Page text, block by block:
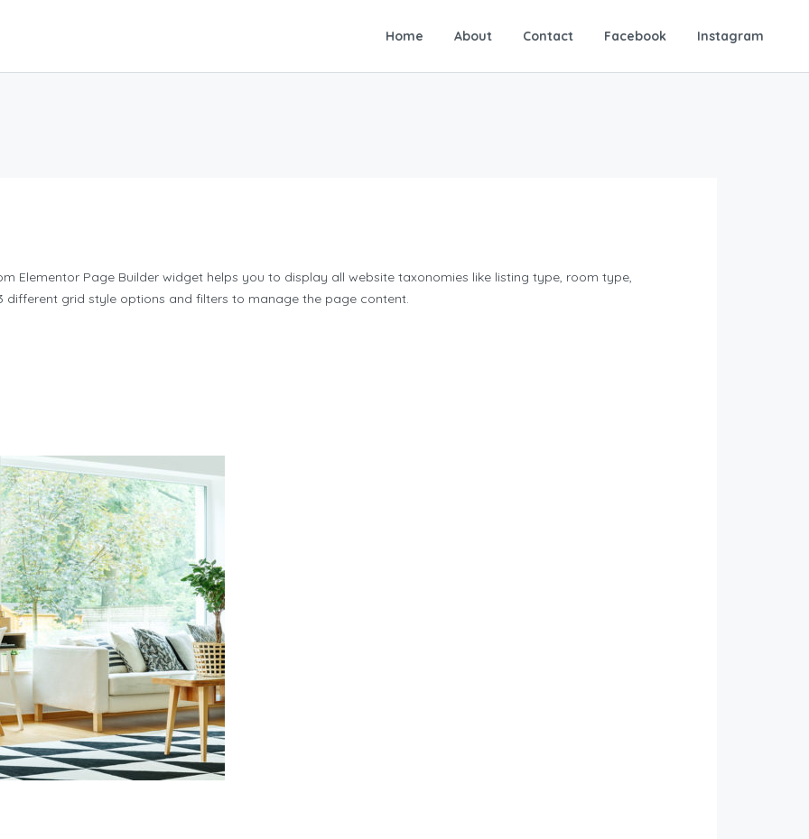
Home About Contact Facebook Instagram
Elementor Page Builder widget helps you to display all website taxonomies like listing type, room type,
different grid style options and filters to manage the page content.